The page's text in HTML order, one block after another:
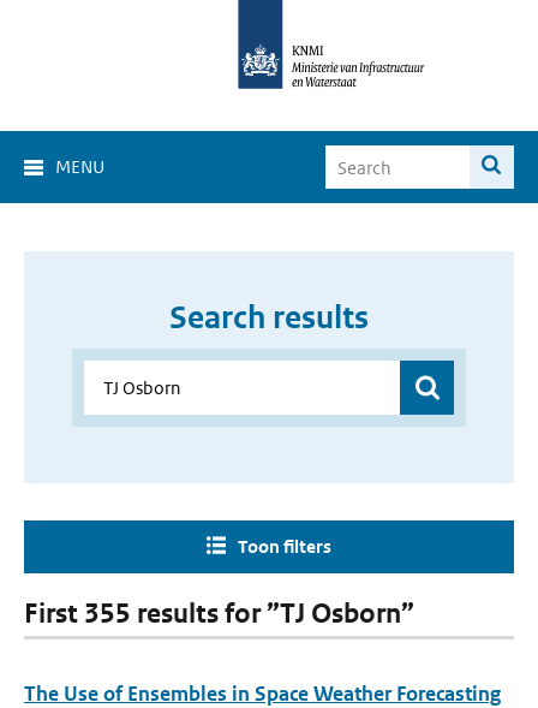
MENU
Search results
Toon filters
First 355 results for ”TJ Osborn”
The Use of Ensembles in Space Weather Forecasting